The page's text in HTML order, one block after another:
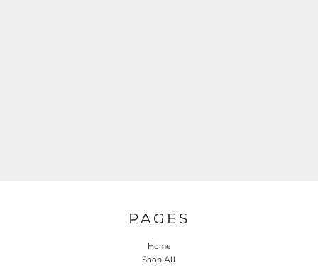
PAGES
Home
Shop All